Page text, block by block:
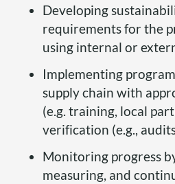
Developing
requirements for the
using internal or
Implementing
supply chain with
(e.g. training, local
verification (e.g.,
Monitoring progress
measuring, and